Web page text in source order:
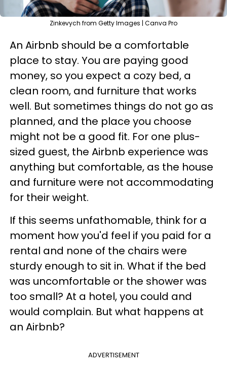
Zinkevych from Getty Images | Canva Pro
An Airbnb should be a comfortable
place to stay. You are paying good
money, so you expect a cozy bed, a
clean room, and furniture that works
well. But sometimes things do not go as
planned, and the place you choose
might not be a good fit. For one plus-
sized guest, the Airbnb experience was
anything but comfortable, as the house
and furniture were not accommodating
for their weight.
If this seems unfathomable, think for a
moment how you'd feel if you paid for a
rental and none of the chairs were
sturdy enough to sit in. What if the bed
was uncomfortable or the shower was
too small? At a hotel, you could and
would complain. But what happens at
an Airbnb?
ADVERTISEMENT